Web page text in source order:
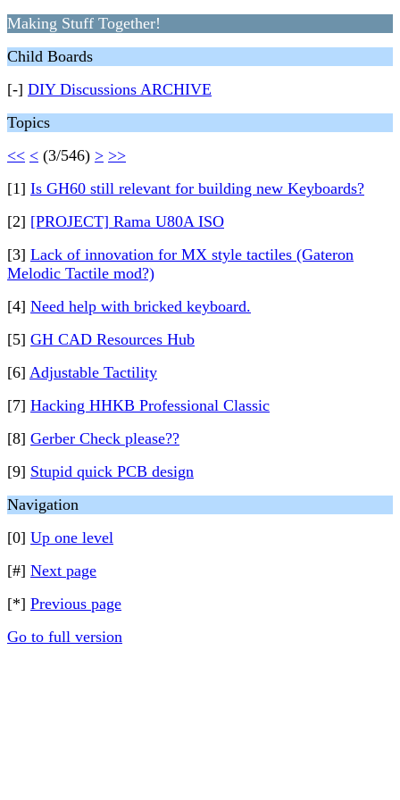
Making Stuff Together!
Child Boards
[-] DIY Discussions ARCHIVE
Topics
<< < (3/546) > >>
[1] Is GH60 still relevant for building new Keyboards?
[2] [PROJECT] Rama U80A ISO
[3] Lack of innovation for MX style tactiles (Gateron
Melodic Tactile mod?)
[4] Need help with bricked keyboard.
[5] GH CAD Resources Hub
[6] Adjustable Tactility
[7] Hacking HHKB Professional Classic
[8] Gerber Check please??
[9] Stupid quick PCB design
Navigation
[0] Up one level
[#] Next page
[*] Previous page
Go to full version